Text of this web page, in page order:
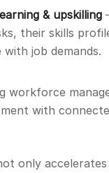
& upskilling
their skills
with job demands.
only